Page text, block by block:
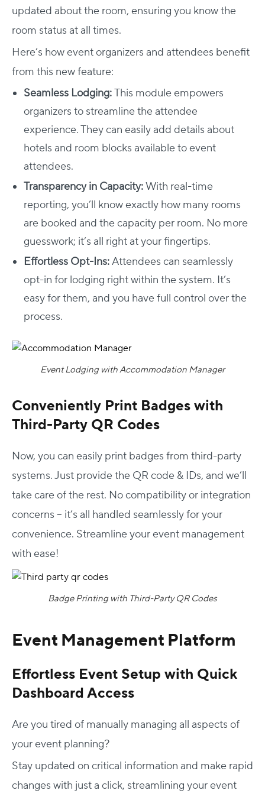
updated about the room, ensuring you know the
room status at all times.
Here’s how event organizers and attendees benefit
from this new feature:
Seamless Lodging:This module empowers
organizers to streamline the attendee
experience. They can easily add details about
hotels and room blocks available to event
attendees.
Transparency in Capacity:With real-time
reporting, you’ll know exactly how many rooms
are booked and the capacity per room. No more
guesswork; it’s all right at your fingertips.
Effortless Opt-Ins:Attendees can seamlessly
opt-in for lodging right within the system. It’s
easy for them, and you have full control over the
process.
Event Lodging with Accommodation Manager
Conveniently Print Badges with
Third-Party QR Codes
Now, you can easily print badges from third-party
systems. Just provide the QR code & IDs, and we’ll
take care of the rest. No compatibility or integration
concerns – it’s all handled seamlessly for your
convenience. Streamline your event management
with ease!
Badge Printing with Third-Party QR Codes
Event Management Platform
Effortless Event Setup with Quick
Dashboard Access
Are you tired of manually managing all aspects of
your event planning?
Stay updated on critical information and make rapid
changes with just a click, streamlining your event